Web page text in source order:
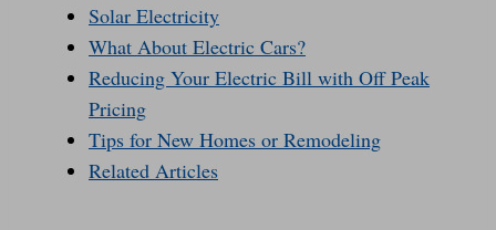
Solar Electricity
What About Electric Cars?
Reducing Your Electric Bill with Off Peak
Pricing
Tips for New Homes or Remodeling
Related Articles